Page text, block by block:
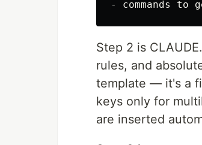
Step 2 is
rules, and
template — it's a
keys only for
are inserted